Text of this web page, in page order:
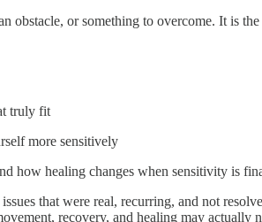
obstacle, or something to overcome. It is
truly fit
more sensitively
how healing changes when sensitivity is
that were real, recurring, and not
recovery, and healing may actually